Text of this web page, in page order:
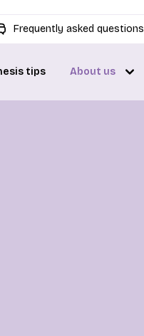
Frequently asked questions
tips About us